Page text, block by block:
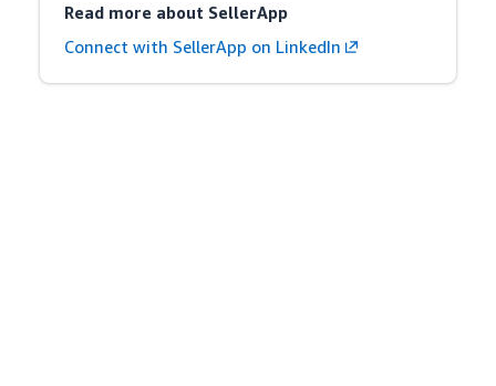
Read more about SellerApp
Connect with SellerApp on LinkedIn